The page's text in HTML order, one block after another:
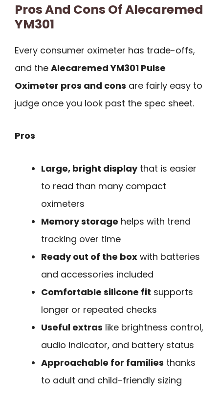
Pros And Cons Of Alecaremed
YM301
Every consumer oximeter has trade-offs,
and the Alecaremed YM301 Pulse
Oximeter pros and cons are fairly easy to
judge once you look past the spec sheet.
Pros
Large, bright displaythat is easier
to read than many compact
oximeters
Memory storage helps with trend
tracking over time
Ready out of the box with batteries
and accessories included
Comfortable silicone fit supports
longer or repeated checks
Useful extras like brightness control,
audio indicator, and battery status
Approachable for families thanks
to adult and child-friendly sizing